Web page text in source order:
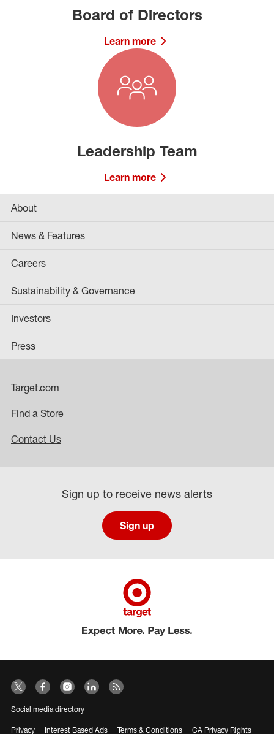
Board of Directors
Learn more
Leadership Team
Learn more
About
News & Features
Careers
Sustainability & Governance
Investors
Press
Target.com
Find a Store
Contact Us
Sign up to receive news alerts
Sign up
Social media directory
Privacy Interest Based Ads Terms & Conditions CA Privacy Rights